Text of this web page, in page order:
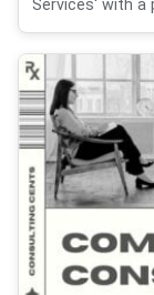
Services' with a